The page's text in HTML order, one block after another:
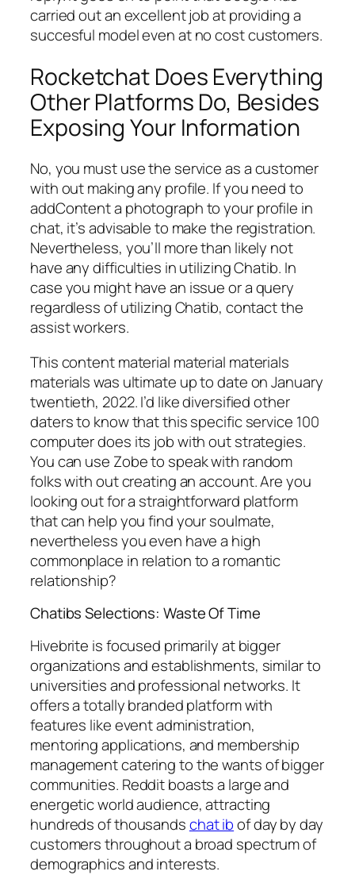
carried out an excellent job at providing a
succesful model even at no cost customers.
Rocketchat Does Everything
Other Platforms Do, Besides
Exposing Your Information
No, you must use the service as a customer
with out making any profile. If you need to
addContent a photograph to your profile in
chat, it’s advisable to make the registration.
Nevertheless, you’ll more than likely not
have any difficulties in utilizing Chatib. In
case you might have an issue or a query
regardless of utilizing Chatib, contact the
assist workers.
This content material material materials
materials was ultimate up to date on January
twentieth, 2022. I’d like diversified other
daters to know that this specific service 100
computer does its job with out strategies.
You can use Zobe to speak with random
folks with out creating an account. Are you
looking out for a straightforward platform
that can help you find your soulmate,
nevertheless you even have a high
commonplace in relation to a romantic
relationship?
Chatibs Selections: Waste Of Time
Hivebrite is focused primarily at bigger
organizations and establishments, similar to
universities and professional networks. It
offers a totally branded platform with
features like event administration,
mentoring applications, and membership
management catering to the wants of bigger
communities. Reddit boasts a large and
energetic world audience, attracting
hundreds of thousandschat ibof day by day
customers throughout a broad spectrum of
demographics and interests.